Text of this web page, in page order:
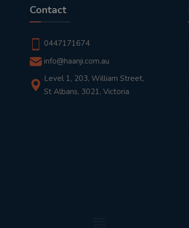
Contact
0447171674
info@haanji.com.au
Level 1, 203, William Street,
St Albans, 3021, Victoria